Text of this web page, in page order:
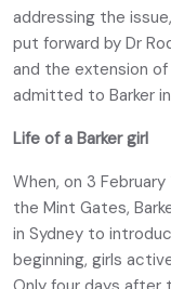
addressing the
put forward by Dr
and the extension of
admitted to Barker
Life of a Barker girl
When, on 3
the Mint Gates,
in Sydney to
beginning, girls